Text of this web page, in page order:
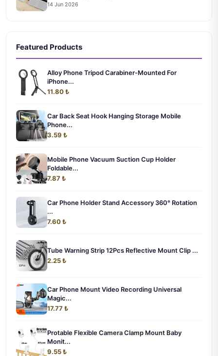
14 Jun 2026
Featured Products
Alloy Phone Tripod Carabiner-Mounted For
iPhone...
11.80 ₺
Car Back Seat Hook Hanging Storage Mobile
Phone...
3.59 ₺
Mobile Phone Vacuum Suction Cup Holder
Foldable...
7.87 ₺
Car Phone Holder Stand Accessory 360° Rotation
...
7.60 ₺
Tube Warning Strip 12Pcs Reflective Mount Clip ...
2.25 ₺
Car Phone Mount Video Recording Universal
Magic...
17.77 ₺
Protable Flexible Camera Clamp Mount Baby
Monit...
9.55 ₺